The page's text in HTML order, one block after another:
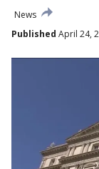
News
Published April 24,